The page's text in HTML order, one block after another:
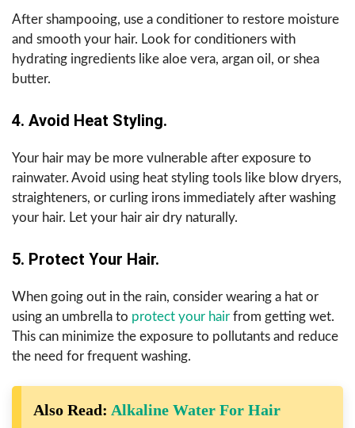
After shampooing, use a conditioner to restore moisture
and smooth your hair. Look for conditioners with
hydrating ingredients like aloe vera, argan oil, or shea
butter.
4. Avoid Heat Styling.
Your hair may be more vulnerable after exposure to
rainwater. Avoid using heat styling tools like blow dryers,
straighteners, or curling irons immediately after washing
your hair. Let your hair air dry naturally.
5. Protect Your Hair.
When going out in the rain, consider wearing a hat or
using an umbrella to protect your hair from getting wet.
This can minimize the exposure to pollutants and reduce
the need for frequent washing.
Also Read: Alkaline Water For Hair